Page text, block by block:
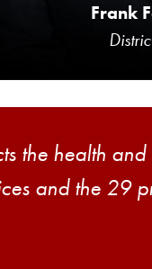
Frank
the health
and the 29